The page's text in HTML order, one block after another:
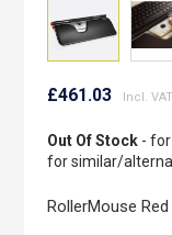
to
beginning
of
gallery
£461.03
Out Of Stock- for
for similar/
RollerMouse